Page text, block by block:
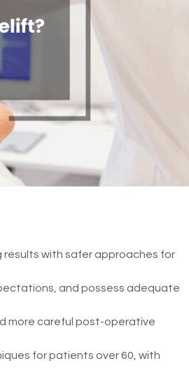
with safer approaches for
and possess adequate
more careful post-operative
for patients over 60, with